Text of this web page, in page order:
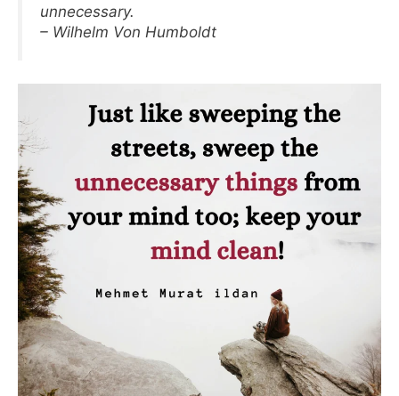
unnecessary.
– Wilhelm Von Humboldt